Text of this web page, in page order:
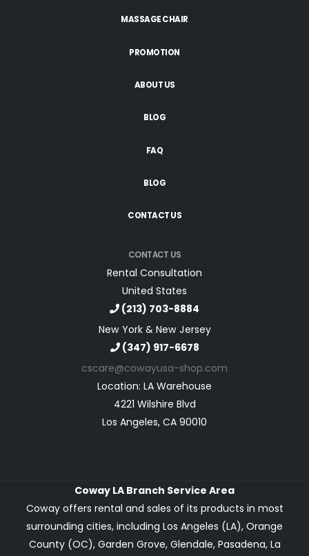
MASSAGE CHAIR
PROMOTION
ABOUT US
BLOG
FAQ
BLOG
CONTACT US
CONTACT US
Rental Consultation
United States
(213) 703-8884
New York & New Jersey
(347) 917-6678
cscare@cowayusa-shop.com
Location: LA Warehouse
4221 Wilshire Blvd
Los Angeles, CA 90010
Coway LA Branch Service Area
Coway offers rental and sales of its products in most
surrounding cities, including Los Angeles (LA), Orange
County (OC), Garden Grove, Glendale, Pasadena, La